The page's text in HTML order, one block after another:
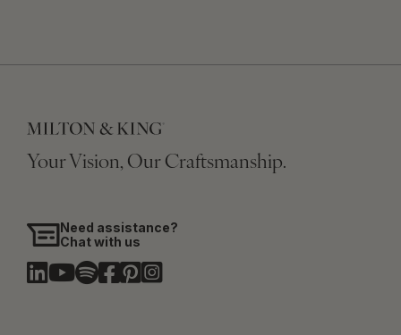
Your Vision, Our Craftsmanship.
Need assistance?
Chat with us